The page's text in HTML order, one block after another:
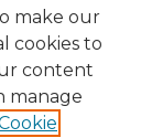
make our
cookies to
content
manage